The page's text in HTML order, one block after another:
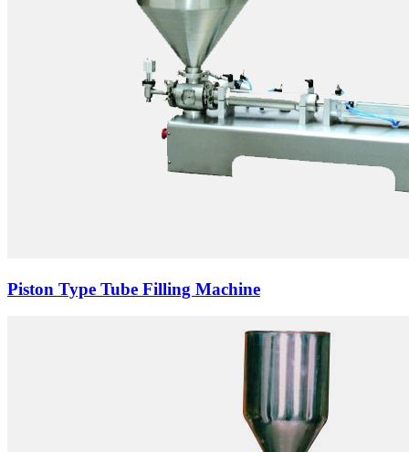
Piston Type Tube Filling Machine